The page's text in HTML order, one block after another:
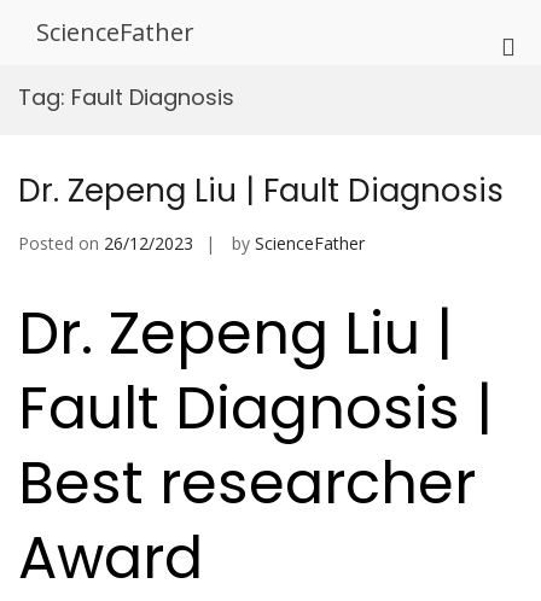
ScienceFather
Tag: Fault Diagnosis
Dr. Zepeng Liu | Fault Diagnosis
Posted on 26/12/2023 by ScienceFather
Dr. Zepeng Liu |
Fault Diagnosis |
Best researcher
Award